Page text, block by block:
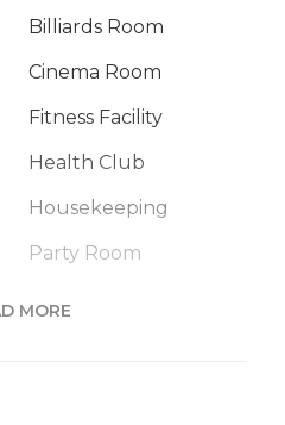
Billiards Room
Cinema Room
Fitness Facility
Health Club
Housekeeping
Party Room
MORE